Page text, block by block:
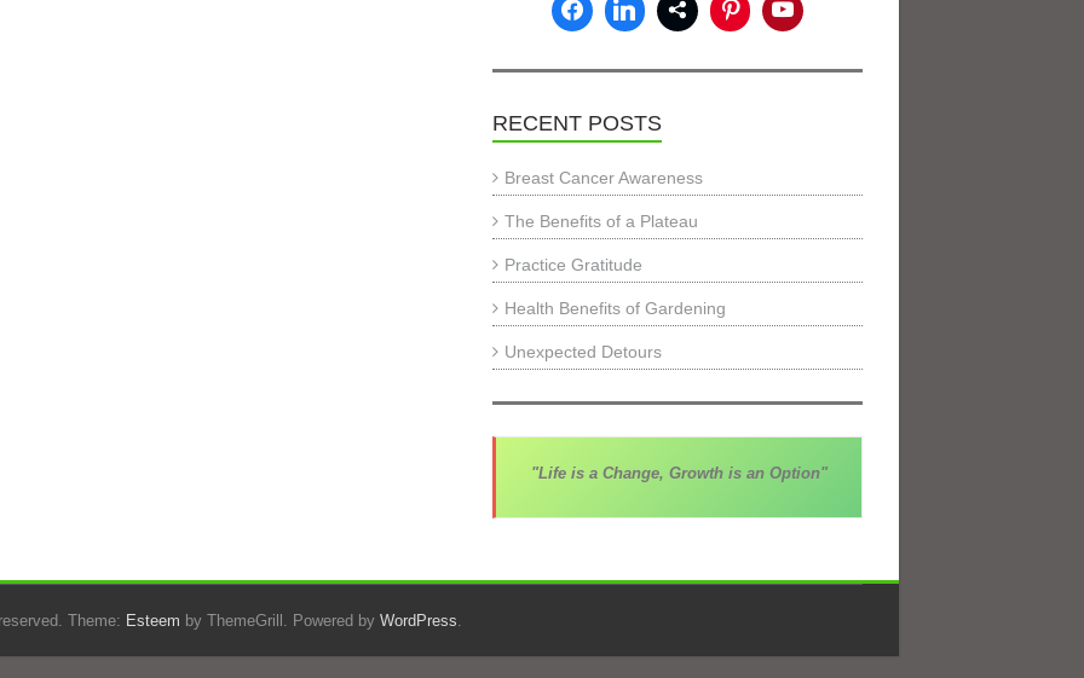
RECENT POSTS
Breast Cancer Awareness
The Benefits of a Plateau
Practice Gratitude
Health Benefits of Gardening
Unexpected Detours
"Life is a Change, Growth is an Option"
Theme: Esteem by ThemeGrill. Powered by WordPress